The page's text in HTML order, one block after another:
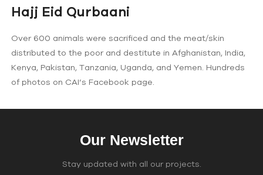
Hajj Eid Qurbaani
Over 600 animals were sacrificed and the meat/skin
distributed to the poor and destitute in Afghanistan, India,
Kenya, Pakistan, Tanzania, Uganda, and Yemen. Hundreds
of photos on CAI’s Facebook page.
Our Newsletter
Stay updated with all our projects.